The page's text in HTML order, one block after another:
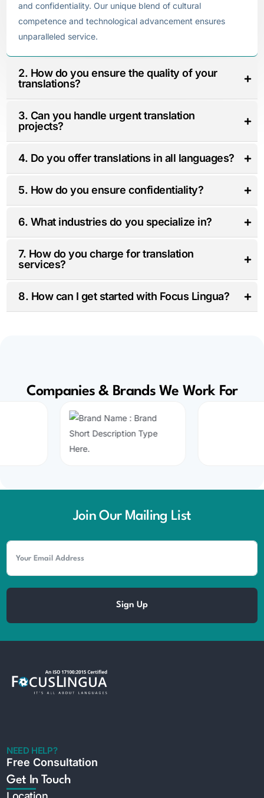
and confidentiality. Our unique blend of cultural
competence and technological advancement ensures
unparalleled service.
2. How do you ensure the quality of your
translations?
3. Can you handle urgent translation
projects?
4. Do you offer translations in all languages?
5. How do you ensure confidentiality?
6. What industries do you specialize in?
7. How do you charge for translation
services?
8. How can I get started with Focus Lingua?
Companies & Brands We Work For
Join Our Mailing List
Sign Up
NEED HELP?
Free Consultation
Get In Touch